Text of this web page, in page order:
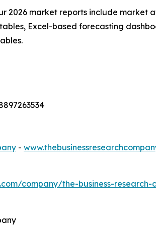
2026 market reports include market
Excel-based forecasting
-
company/the-business-research-